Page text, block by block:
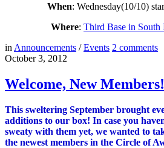
When: Wednesday(10/10)
Where: Third Base in South
in Announcements /Events 2 comments
October 3, 2012
Welcome, New Members!
This sweltering September brought
additions to our box! In case you
sweaty with them yet, we wanted to
the newest members in the Circle of